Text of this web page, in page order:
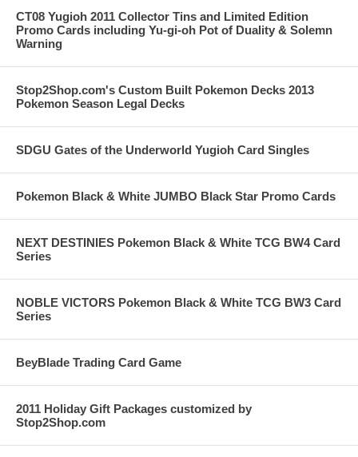
CT08 Yugioh 2011 Collector Tins and Limited Edition
Promo Cards including Yu-gi-oh Pot of Duality & Solemn
Warning
Stop2Shop.com's Custom Built Pokemon Decks 2013
Pokemon Season Legal Decks
SDGU Gates of the Underworld Yugioh Card Singles
Pokemon Black & White JUMBO Black Star Promo Cards
NEXT DESTINIES Pokemon Black & White TCG BW4 Card
Series
NOBLE VICTORS Pokemon Black & White TCG BW3 Card
Series
BeyBlade Trading Card Game
2011 Holiday Gift Packages customized by
Stop2Shop.com